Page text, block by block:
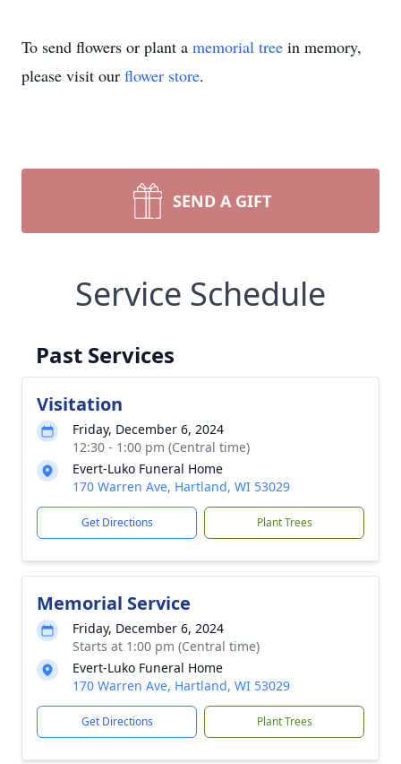
To send flowers or plant a memorial tree in memory,
please visit our flower store.
SEND A GIFT
Service Schedule
Past Services
Visitation
Friday, December 6, 2024
12:30 - 1:00 pm (Central time)
Evert-Luko Funeral Home
170 Warren Ave, Hartland, WI 53029
Get Directions Plant Trees
Memorial Service
Friday, December 6, 2024
Starts at 1:00 pm (Central time)
Evert-Luko Funeral Home
170 Warren Ave, Hartland, WI 53029
Get Directions Plant Trees